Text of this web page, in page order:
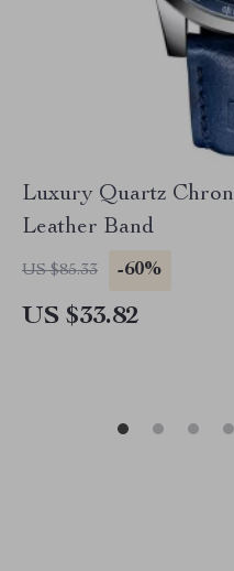
Luxury Quartz
Leather Band
US $85.33 -60%
US $33.82